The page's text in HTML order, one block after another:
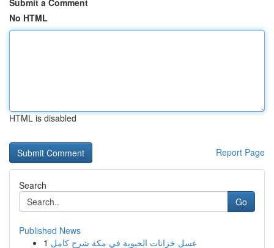
Submit a Comment
No HTML
HTML is disabled
Report Page
Search
Go
Published News
1 غسل خزانات الحيوية في مكة شرح كامل